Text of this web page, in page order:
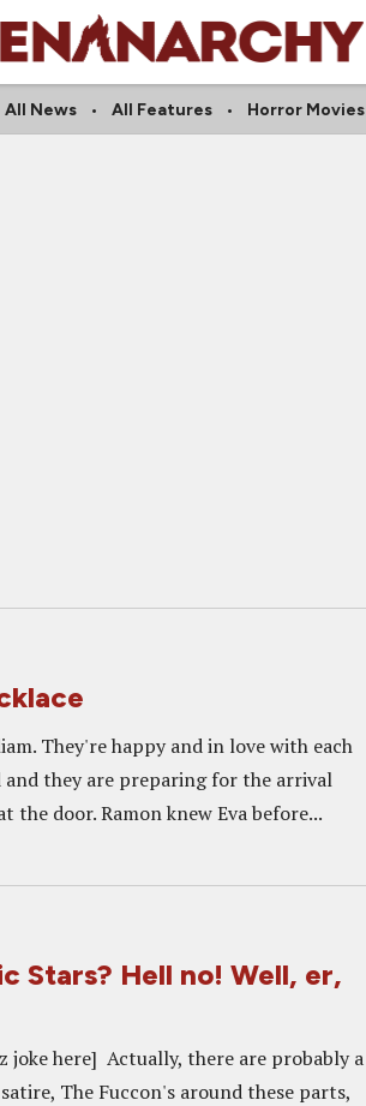
All News All Features Horror Movies
They're happy and in love with each
they are preparing for the arrival
the door. Ramon knew Eva before...
Stars? Hell no! Well, er,
joke here] Actually, there are probably a
The Fuccon's around these parts,